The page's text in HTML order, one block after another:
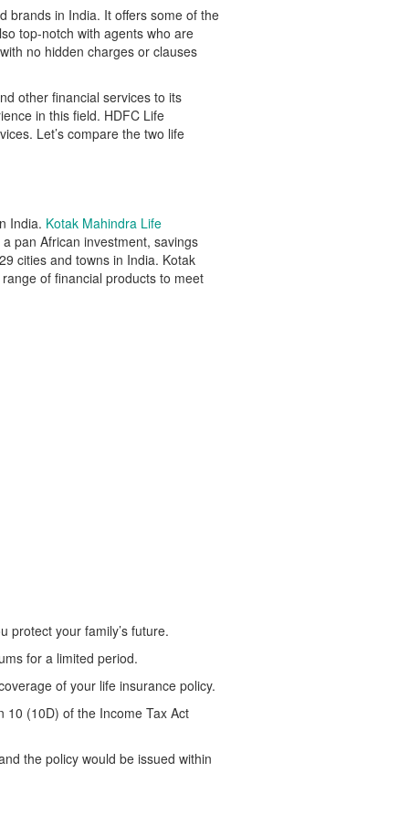
brands in India. It offers some of the
top-notch with agents who are
no hidden charges or clauses
other financial services to its
in this field. HDFC Life
Let’s compare the two life
India. Kotak Mahindra Life
pan African investment, savings
cities and towns in India. Kotak
of financial products to meet
protect your family’s future.
for a limited period.
of your life insurance policy.
(10D) of the Income Tax Act
the policy would be issued within